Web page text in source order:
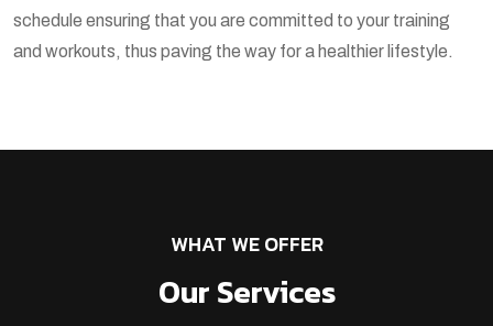
schedule ensuring that you are committed to your training
and workouts, thus paving the way for a healthier lifestyle.
WHAT WE OFFER
Our Services